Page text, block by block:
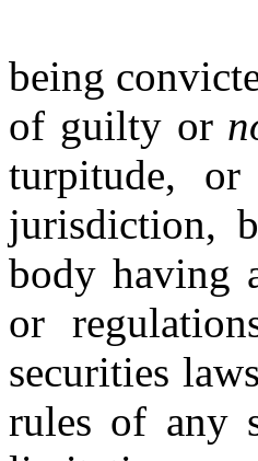
being
of guilty or
turpitude,
jurisdiction,
body having
or
securities
rules of any